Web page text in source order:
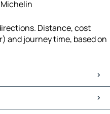
Distance, cost
and journey time, based on